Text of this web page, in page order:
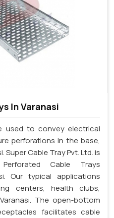
In Varanasi
used to convey electrical
perforations in the base,
Super Cable Tray Pvt. Ltd. is
Cable Trays
Our typical applications
centers, health clubs,
The open-bottom
facilitates cable